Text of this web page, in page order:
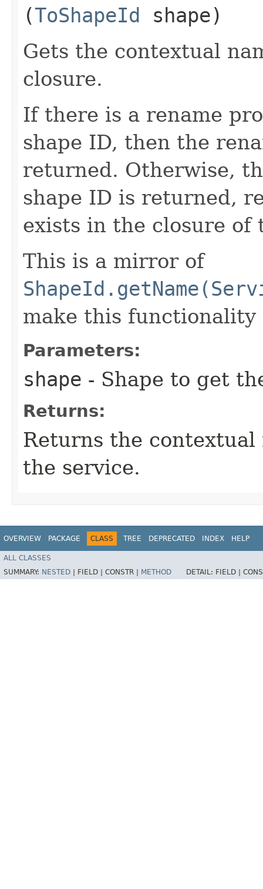
(ToShapeId shape)
Gets the contextual
closure.
If there is a rename
shape ID, then the
returned. Otherwise,
shape ID is returned,
exists in the closure of
This is a mirror of
make this functionality
Parameters:
shape - Shape to get
Returns:
Returns the
the service.
OVERVIEW PACKAGE CLASS TREE DEPRECATED INDEX HELP
ALL CLASSES
SUMMARY: NESTED FIELD | CONSTR | METHOD DETAIL: FIELD |